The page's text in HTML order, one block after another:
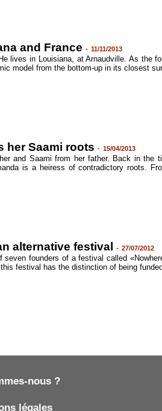
and France - 11/11/2013
lives in Louisiana, at Arnaudville. As the
model from the bottom-up in its closest
her Saami roots - 15/04/2013
and Saami from her father. Back in the
is a heiress of contradictory roots.
alternative festival - 27/07/2012
seven founders of a festival called
festival has the distinction of being
nous ?
légales